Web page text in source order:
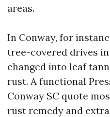
areas.
In Conway, for
tree-covered drives
changed into leaf
rust. A functional
Conway SC quote
rust remedy and